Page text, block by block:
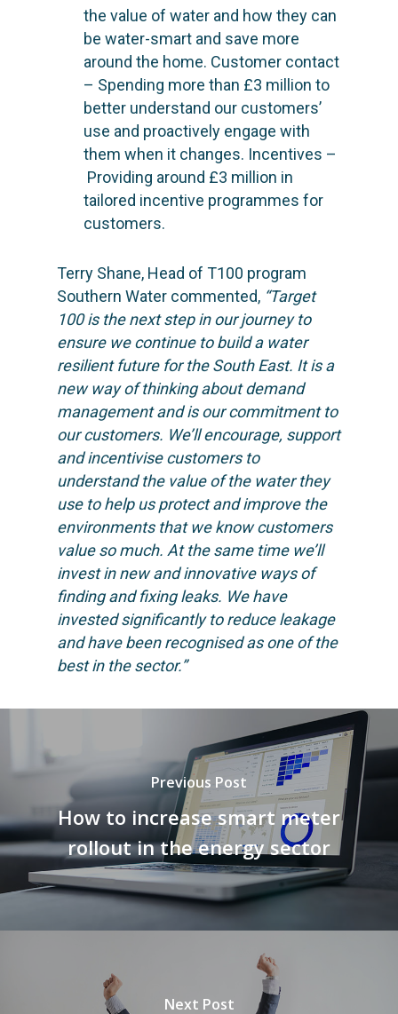
the value of water and how they can
be water-smart and save more
around the home. Customer contact
– Spending more than £3 million to
better understand our customers’
use and proactively engage with
them when it changes. Incentives –
Providing around £3 million in
tailored incentive programmes for
customers.
Terry Shane, Head of T100 program
Southern Water commented, “Target
100 is the next step in our journey to
ensure we continue to build a water
resilient future for the South East. It is a
new way of thinking about demand
management and is our commitment to
our customers. We’ll encourage, support
and incentivise customers to
understand the value of the water they
use to help us protect and improve the
environments that we know customers
value so much. At the same time we’ll
invest in new and innovative ways of
finding and fixing leaks. We have
invested significantly to reduce leakage
and have been recognised as one of the
best in the sector.”
Previous Post
How to increase smart meter
rollout in the energy sector
Next Post
SOLUTIONS
Engage customers
Compliance &
Editions & pricing
SCIENCE
Knowledge base
Blog: future of utilities
Contact
Newsletter
GET IN TOUCH